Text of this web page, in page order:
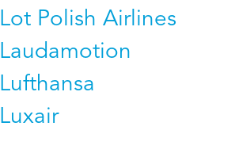
Lot Polish Airlines
Laudamotion
Lufthansa
Luxair